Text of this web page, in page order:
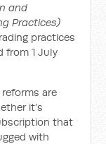
and
Practices)
practices
from 1 July
are
it’s
that
with